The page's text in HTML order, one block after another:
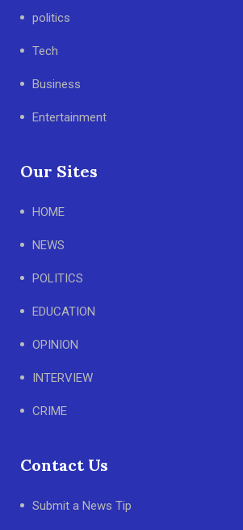
politics
Tech
Business
Entertainment
Our Sites
HOME
NEWS
POLITICS
EDUCATION
OPINION
INTERVIEW
CRIME
Contact Us
Submit a News Tip